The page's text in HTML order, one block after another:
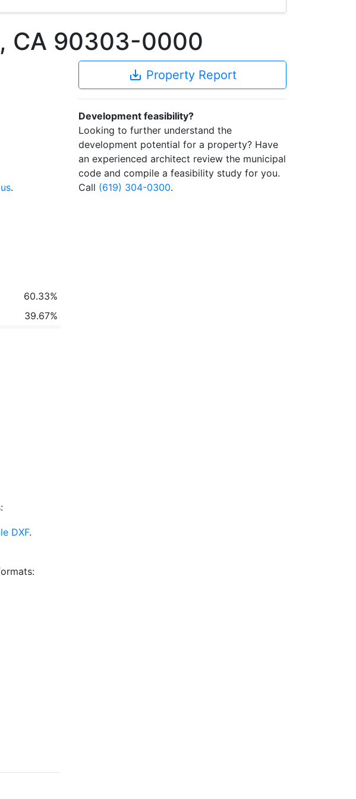
CA 90303-0000
.
60.33%
39.67%
DXF.
save_alt Property Report
Development feasibility?
Looking to further understand the
development potential for a property? Have
an experienced architect review the municipal
code and compile a feasibility study for you.
Call (619) 304-0300.